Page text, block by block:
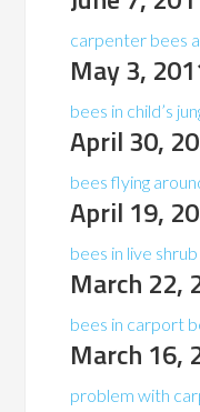
carpenter bees
May 3,
bees in child’s
April 30,
bees flying
April 19,
bees in live shrub
March 22,
bees in carport
March 16,
problem with